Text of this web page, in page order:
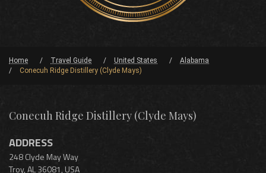
Home Travel Guide United States
Alabama
Conecuh Ridge Distillery (Clyde Mays)
Conecuh Ridge Distillery (Clyde Mays)
ADDRESS
248 Clyde May Way
Troy,AL36081,USA